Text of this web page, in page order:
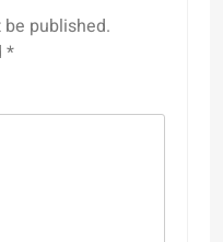
published.
*